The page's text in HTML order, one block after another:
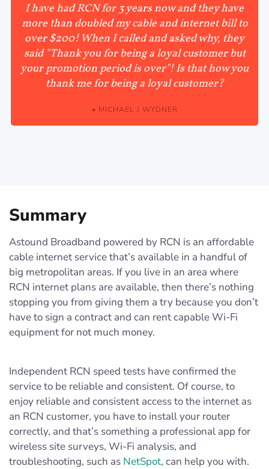
I have had RCN for 3 years now and they have
more than doubled my cable and internet bill to
over $200! When I called and asked why, they
said "Thank you for being a loyal customer but
your promotion period is over"! Is that how you
thank me for being a loyal customer?
• MICHAEL J WYDNER
Summary
Astound Broadband powered by RCN is an affordable
cable internet service that’s available in a handful of
big metropolitan areas. If you live in an area where
RCN internet plans are available, then there’s nothing
stopping you from giving them a try because you don’t
have to sign a contract and can rent capable Wi-Fi
equipment for not much money.
Independent RCN speed tests have confirmed the
service to be reliable and consistent. Of course, to
enjoy reliable and consistent access to the internet as
an RCN customer, you have to install your router
correctly, and that’s something a professional app for
wireless site surveys, Wi-Fi analysis, and
troubleshooting, such as NetSpot, can help you with.